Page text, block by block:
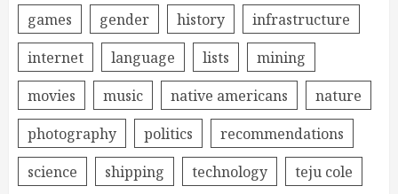
games
gender history
infrastructure
internet
language lists
mining
movies
music native americans
nature
photography
politics
recommendations
science
shipping technology
teju cole